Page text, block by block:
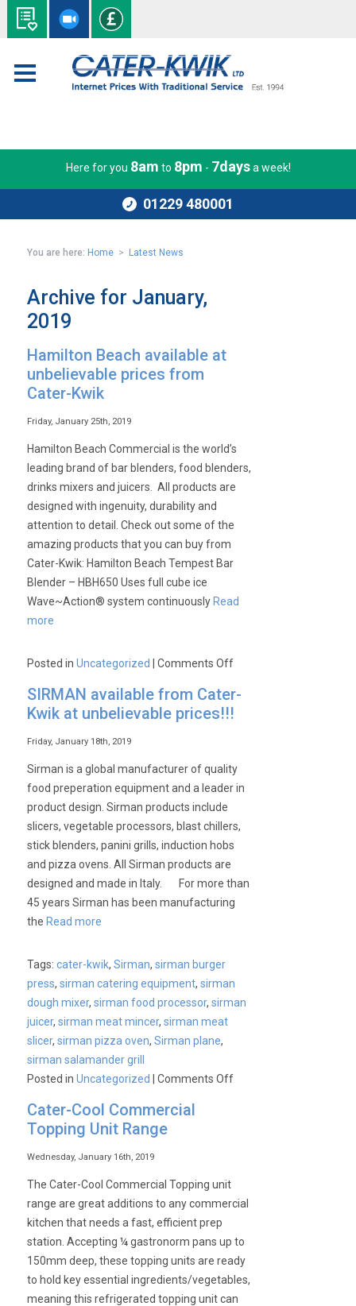
Here for you 8am to 8pm - 7daysa week!
01229 480001
You are here: Home > Latest News
Archive for January,
2019
Hamilton Beach available at
unbelievable prices from
Cater-Kwik
Friday, January 25th, 2019
Hamilton Beach Commercial is the world’s
leading brand of bar blenders, food blenders,
drinks mixers and juicers. All products are
designed with ingenuity, durability and
attention to detail. Check out some of the
amazing products that you can buy from
Cater-Kwik: Hamilton Beach Tempest Bar
Blender – HBH650 Uses full cube ice
Wave~Action® system continuously Read
more
Posted inUncategorized |Comments Offon
Beach
available
prices
from
Kwik
SIRMAN available from Cater-
Kwik at unbelievable prices!!!
Friday, January 18th, 2019
Sirman is a global manufacturer of quality
food preperation equipment and a leader in
product design. Sirman products include
slicers, vegetable processors, blast chillers,
stick blenders, panini grills, induction hobs
and pizza ovens. All Sirman products are
designed and made in Italy. For more than
45 years Sirman has been manufacturing
the Read more
Tags:cater-kwik,Sirman,sirman burger
press,sirman catering equipment,sirman
dough mixer,sirman food processor,sirman
juicer,sirman meat mincer,sirman meat
slicer,sirman pizza oven,Sirman plane,
sirman salamander grill
Posted inUncategorized |Comments Offon
unbelievable
Cater-Cool Commercial
Topping Unit Range
Wednesday, January 16th, 2019
The Cater-Cool Commercial Topping unit
range are great additions to any commercial
kitchen that needs a fast, efficient prep
station. Accepting ¼ gastronorm pans up to
150mm deep, these topping units are ready
to hold key essential ingredients/vegetables,
meaning this refrigerated topping unit can